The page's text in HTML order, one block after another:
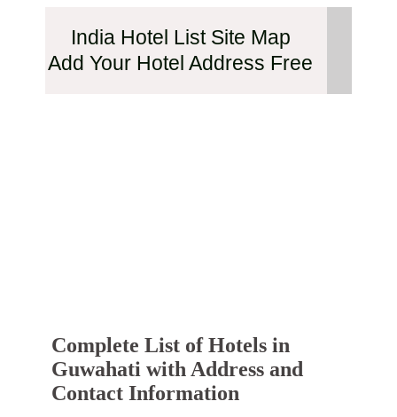
India Hotel List Site Map
Add Your Hotel Address Free
Complete List of Hotels in
Guwahati with Address and
Contact Information